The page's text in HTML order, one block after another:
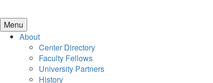
Menu
About
Center Directory
Faculty Fellows
University Partners
History